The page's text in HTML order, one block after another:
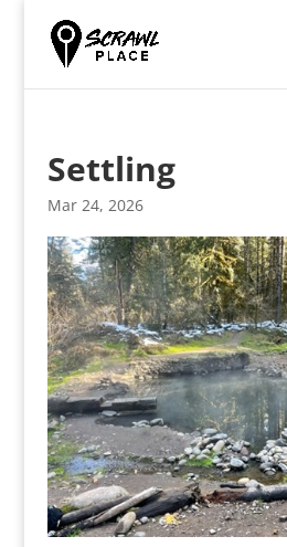
Settling
Mar 24, 2026